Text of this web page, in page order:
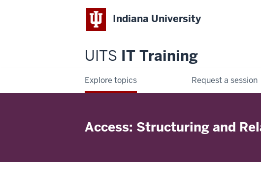
Indiana University
UITS IT Training
Explore topics Request a session
Access: Structuring and